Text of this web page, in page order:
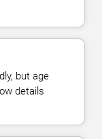
but age
details